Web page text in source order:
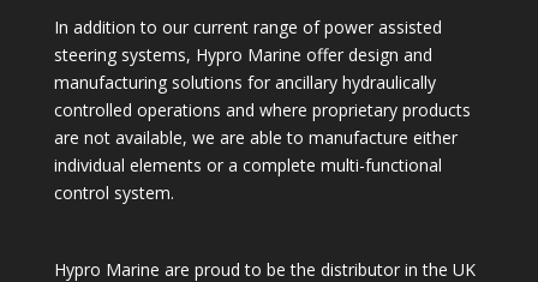
In addition to our current range of power assisted
steering systems, Hypro Marine offer design and
manufacturing solutions for ancillary hydraulically
controlled operations and where proprietary products
are not available, we are able to manufacture either
individual elements or a complete multi-functional
control system.
Hypro Marine are proud to be the distributor in the UK